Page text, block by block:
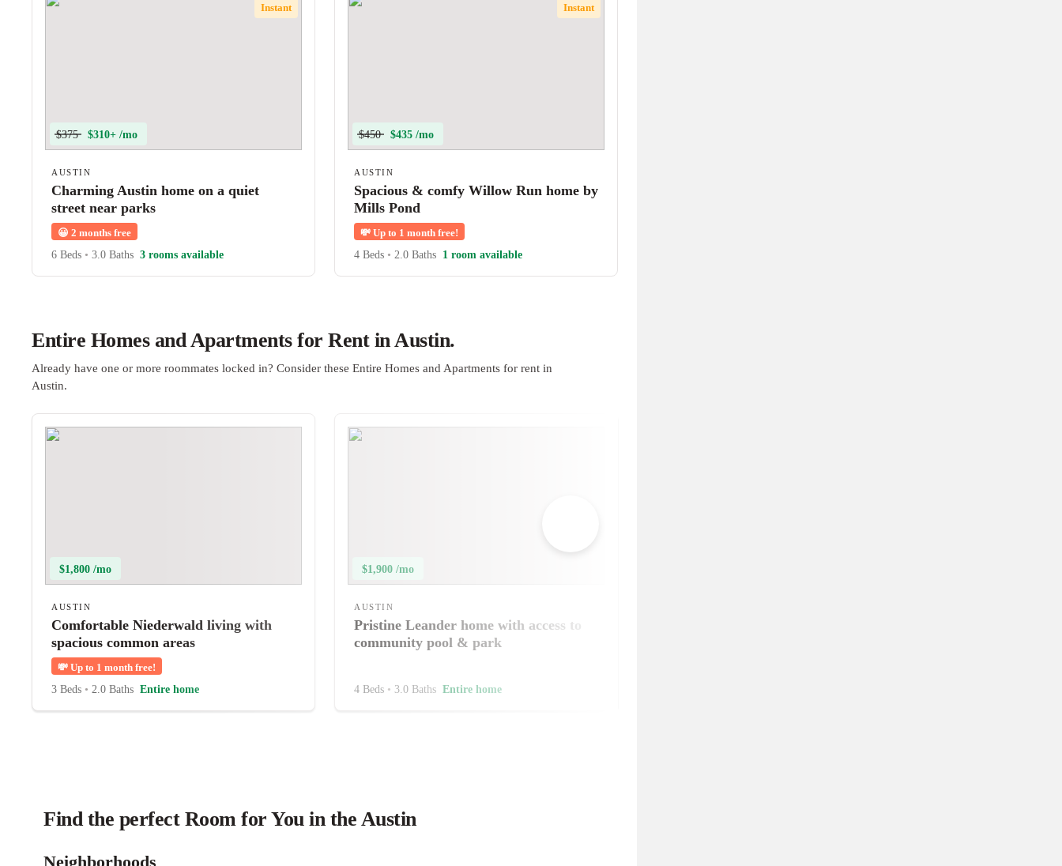
Instant
$375 $310+ /mo
AUSTIN
Charming Austin home on a quiet
street near parks
😀 2 months free
6 Beds • 3.0 Baths 3 rooms available
Instant
$450 $435 /mo
AUSTIN
Spacious & comfy Willow Run home by
Mills Pond
💸 Up to 1 month free!
4 Beds • 2.0 Baths 1 room available
Entire Homes and Apartments for Rent in Austin.
Already have one or more roommates locked in? Consider these Entire Homes and Apartments for rent in
Austin.
$1,800 /mo
AUSTIN
Comfortable Niederwald living with
spacious common areas
💸 Up to 1 month free!
3 Beds • 2.0 Baths Entire home
$1,900 /mo
AUSTIN
Pristine Leander home with access to
community pool & park
4 Beds • 3.0 Baths Entire home
Find the perfect Room for You in the Austin
Neighborhoods